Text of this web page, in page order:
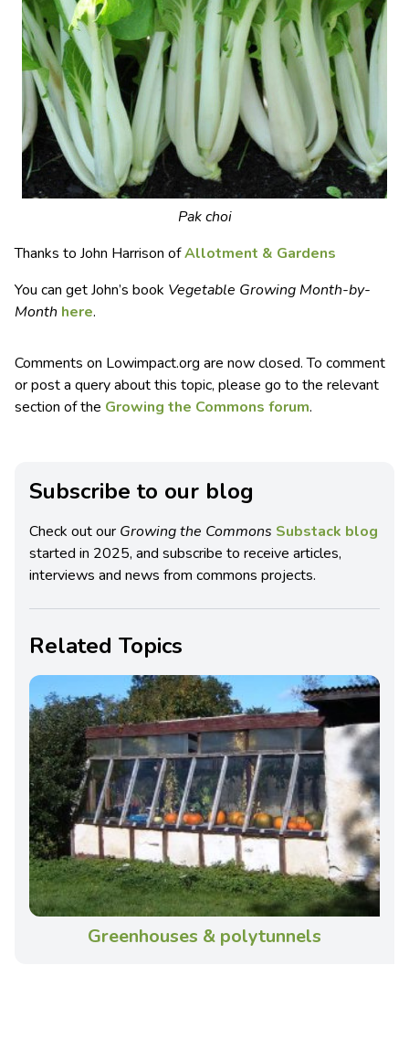
Pak choi
Thanks to John Harrison ofAllotment & Gardens
You can get John’s book Vegetable Growing Month-by-
Month here.
Comments on Lowimpact.org are now closed. To comment
or post a query about this topic, please go to the relevant
section of the Growing the Commons forum.
Subscribe to our blog
Check out our Growing the Commons Substack blog
started in 2025, and subscribe to receive articles,
interviews and news from commons projects.
Related Topics
Greenhouses & polytunnels